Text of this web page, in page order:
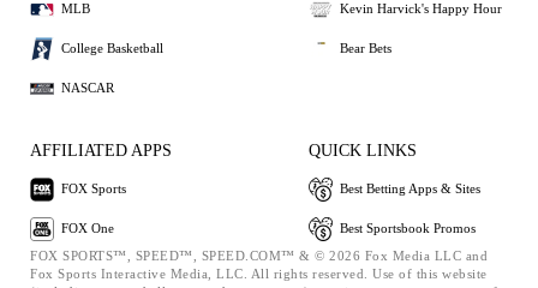
MLB
College Basketball
NASCAR
Kevin Harvick's Happy Hour
Bear Bets
AFFILIATED APPS
FOX Sports
FOX One
QUICK LINKS
Best Betting Apps & Sites
Best Sportsbook Promos
FOX SPORTS™, SPEED™, SPEED.COM™ & © 2026 Fox Media LLC and
Fox Sports Interactive Media, LLC. All rights reserved. Use of this website